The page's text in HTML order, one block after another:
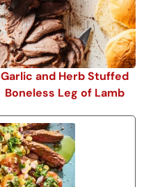
Garlic and Herb Stuffed
Boneless Leg of Lamb